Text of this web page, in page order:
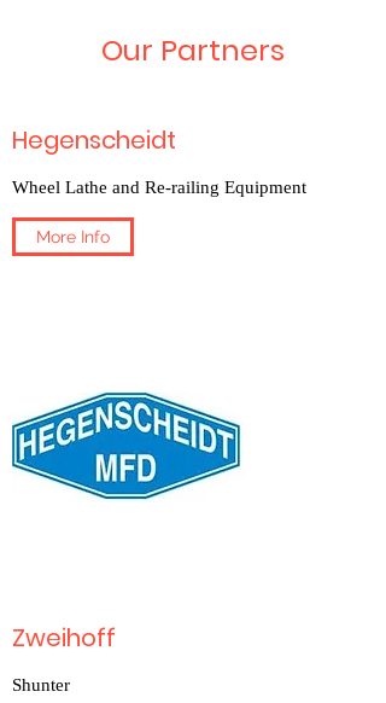
Our Partners
Hegenscheidt
Wheel Lathe and Re-railing Equipment
More Info
Zweihoff
Shunter